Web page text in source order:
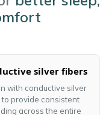
silver fibers
with conductive silver
to provide consistent
across the entire